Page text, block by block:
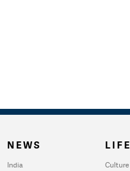
NEWS
India
LIFE
Culture